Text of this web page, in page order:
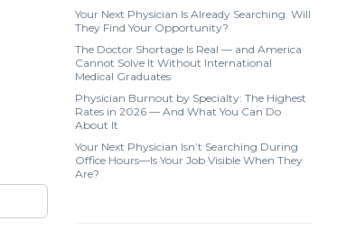
Your Next Physician Is Already Searching. Will
They Find Your Opportunity?
The Doctor Shortage Is Real — and America
Cannot Solve It Without International
Medical Graduates
Physician Burnout by Specialty: The Highest
Rates in 2026 — And What You Can Do
About It
Your Next Physician Isn’t Searching During
Office Hours—Is Your Job Visible When They
Are?